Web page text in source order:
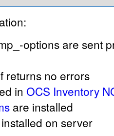
options are sent
returns no errors
in OCS Inventory
are installed
on server